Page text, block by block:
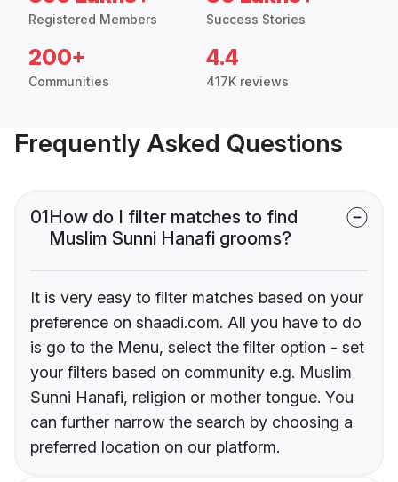
Registered Members Success Stories
200+
Communities
4.4
417K reviews
Frequently Asked Questions
01How do I filter matches to find
Muslim Sunni Hanafi grooms?
It is very easy to filter matches based on your
preference on shaadi.com. All you have to do
is go to the Menu, select the filter option - set
your filters based on community e.g. Muslim
Sunni Hanafi, religion or mother tongue. You
can further narrow the search by choosing a
preferred location on our platform.